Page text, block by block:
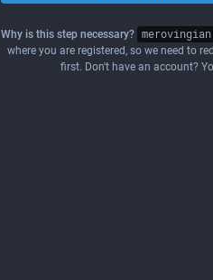
Why is this step necessary?
where you are registered, so we need to
first. Don't have an account?